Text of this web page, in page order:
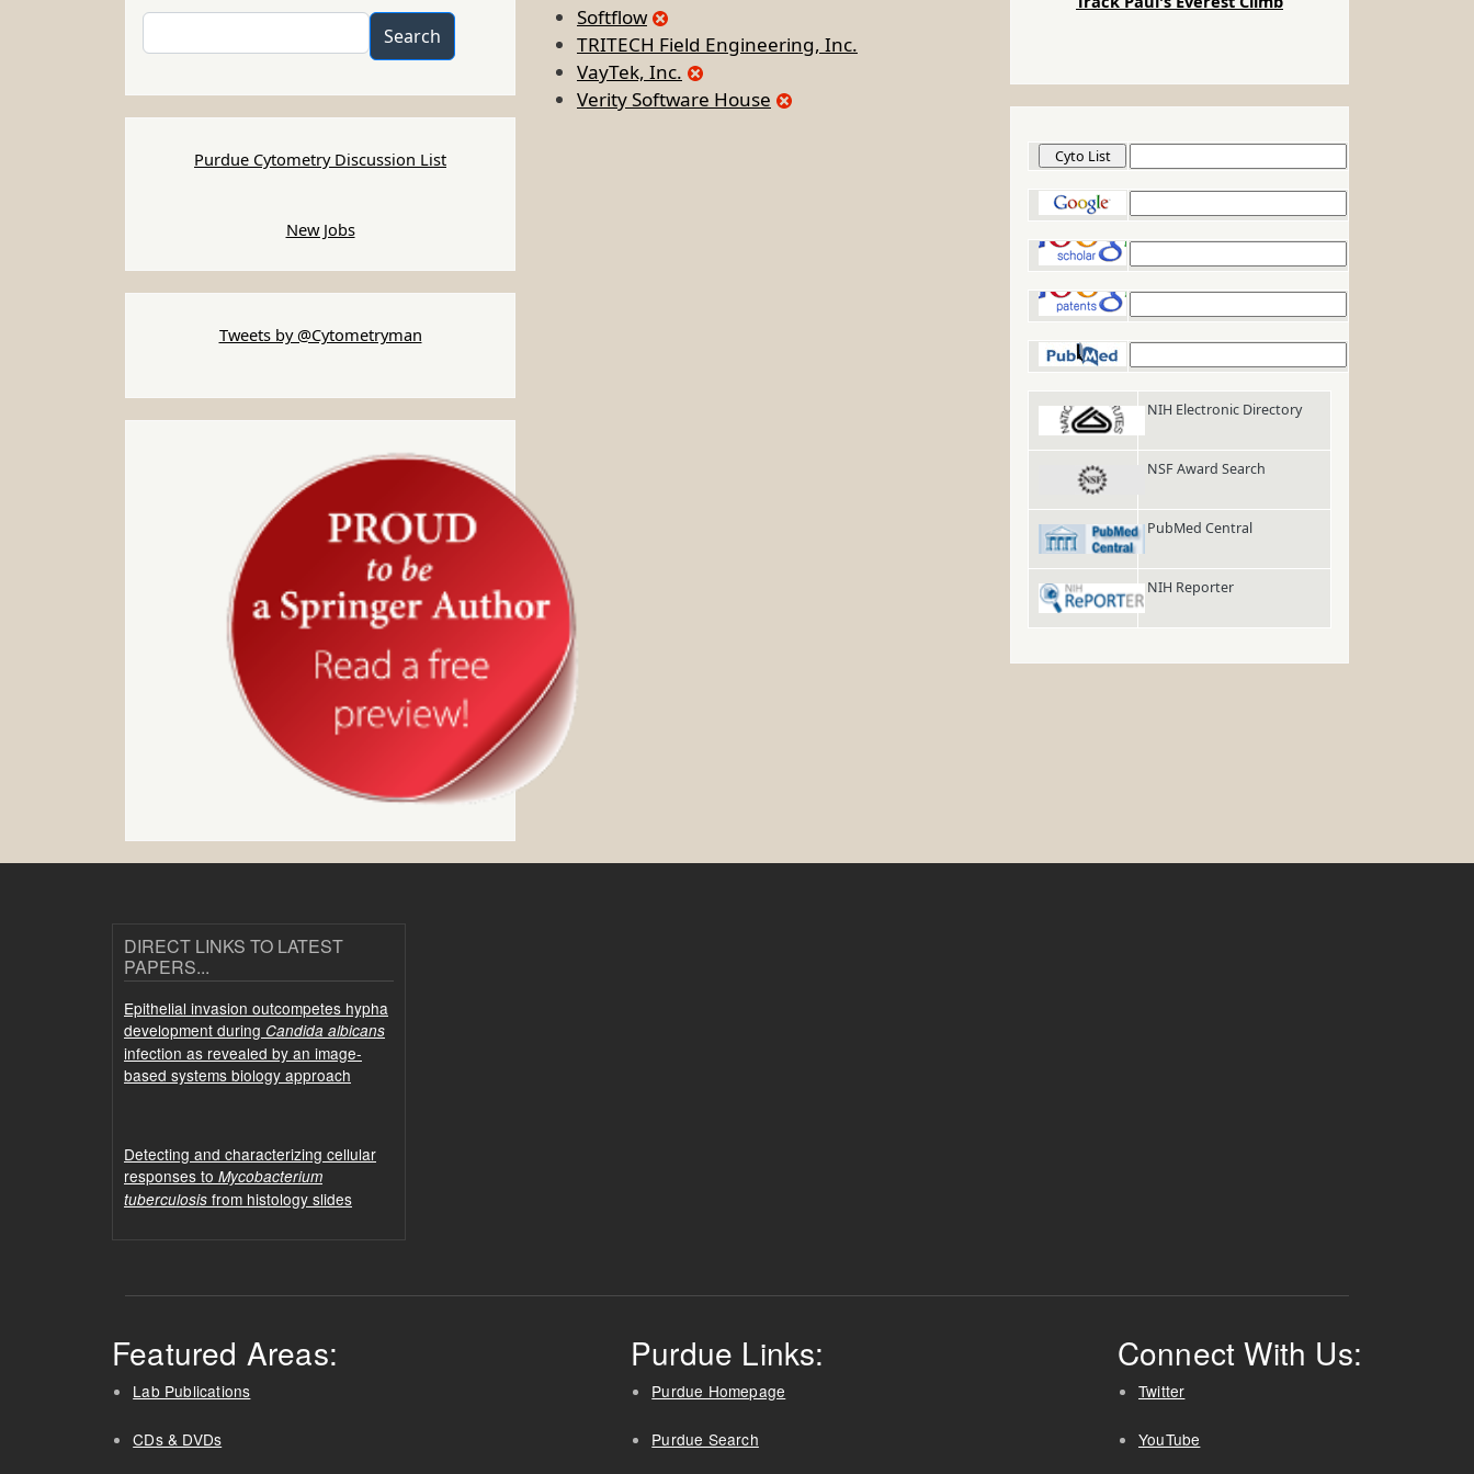
Softflow
TRITECH Field Engineering, Inc.
VayTek, Inc.
Verity Software House
Search
Purdue Cytometry Discussion List
New Jobs
Tweets by @Cytometryman
NIH Electronic Directory
NSF Award Search
PubMed Central
NIH Reporter
DIRECT LINKS TO LATEST
PAPERS...
Epithelial invasion outcompetes hypha
development during Candida albicans
infection as revealed by an image-
based systems biology approach
Detecting and characterizing cellular
responses to Mycobacterium
tuberculosis from histology slides
Featured Areas:
Lab Publications
CDs & DVDs
Purdue Links:
Purdue Homepage
Purdue Search
Connect With Us:
Twitter
YouTube